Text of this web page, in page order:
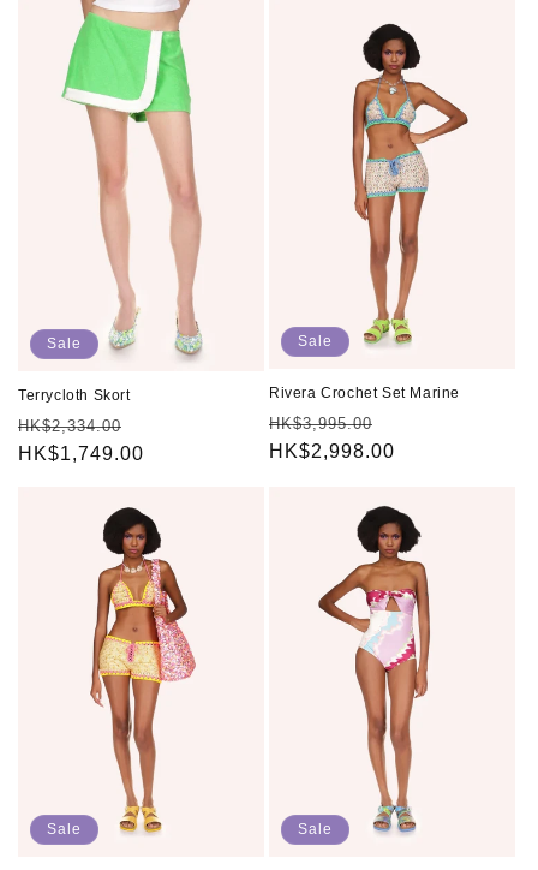
Sale
Terrycloth Skort
Regular
price
HK$2,334.00
price
HK$1,749.00
Sale
Rivera Crochet Set Marine
Regular
price
HK$3,995.00
price
HK$2,998.00
Sale Sale